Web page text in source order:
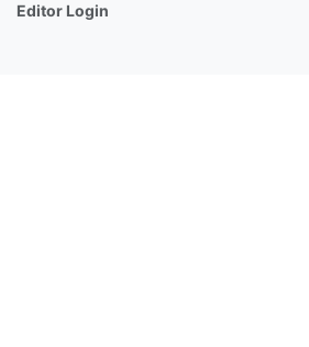
Editor Login